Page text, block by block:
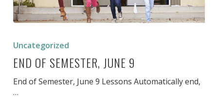
Semester,
June
9
Uncategorized
END OF SEMESTER, JUNE 9
End of Semester, June 9 Lessons Automatically end,
…